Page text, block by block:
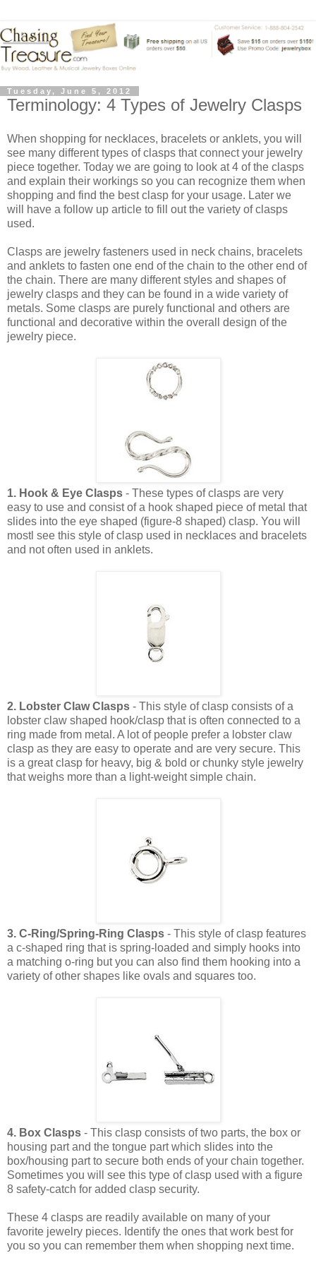
Tuesday, June 5, 2012
Terminology: 4 Types of Jewelry Clasps
When shopping for necklaces, bracelets or anklets, you will
see many different types of clasps that connect your jewelry
piece together. Today we are going to look at 4 of the clasps
and explain their workings so you can recognize them when
shopping and find the best clasp for your usage. Later we
will have a follow up article to fill out the variety of clasps
used.
Clasps are jewelry fasteners used in neck chains, bracelets
and anklets to fasten one end of the chain to the other end of
the chain. There are many different styles and shapes of
jewelry clasps and they can be found in a wide variety of
metals. Some clasps are purely functional and others are
functional and decorative within the overall design of the
jewelry piece.
1. Hook & Eye Clasps - These types of clasps are very
easy to use and consist of a hook shaped piece of metal that
slides into the eye shaped (figure-8 shaped) clasp. You will
mostl see this style of clasp used in necklaces and bracelets
and not often used in anklets.
2. Lobster Claw Clasps - This style of clasp consists of a
lobster claw shaped hook/clasp that is often connected to a
ring made from metal. A lot of people prefer a lobster claw
clasp as they are easy to operate and are very secure. This
is a great clasp for heavy, big & bold or chunky style jewelry
that weighs more than a light-weight simple chain.
3. C-Ring/Spring-Ring Clasps - This style of clasp features
a c-shaped ring that is spring-loaded and simply hooks into
a matching o-ring but you can also find them hooking into a
variety of other shapes like ovals and squares too.
4. Box Clasps - This clasp consists of two parts, the box or
housing part and the tongue part which slides into the
box/housing part to secure both ends of your chain together.
Sometimes you will see this type of clasp used with a figure
8 safety-catch for added clasp security.
These 4 clasps are readily available on many of your
favorite jewelry pieces. Identify the ones that work best for
you so you can remember them when shopping next time.